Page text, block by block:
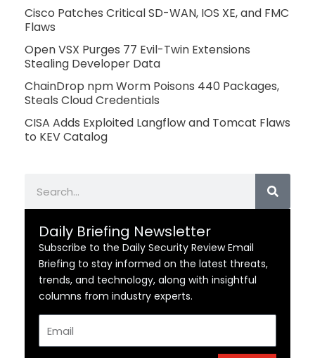
Cisco Patches Critical SD-WAN, IOS XE, and FMC
Flaws
Open VSX Purges 77 Evil-Twin Extensions
Stealing Developer Data
ChainDrop npm Worm Poisons 440 Packages,
Steals Cloud Credentials
CISA Adds Exploited Langflow and Tomcat Flaws
to KEV Catalog
Daily Briefing Newsletter
Subscribe to the Daily Security Review Email
Briefing to stay informed on the latest threats,
trends, and technology, along with insightful
columns from industry experts.